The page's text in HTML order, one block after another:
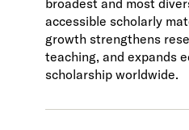
broadest and most
accessible scholarly
growth strengthens
teaching, and expands
scholarship worldwide.